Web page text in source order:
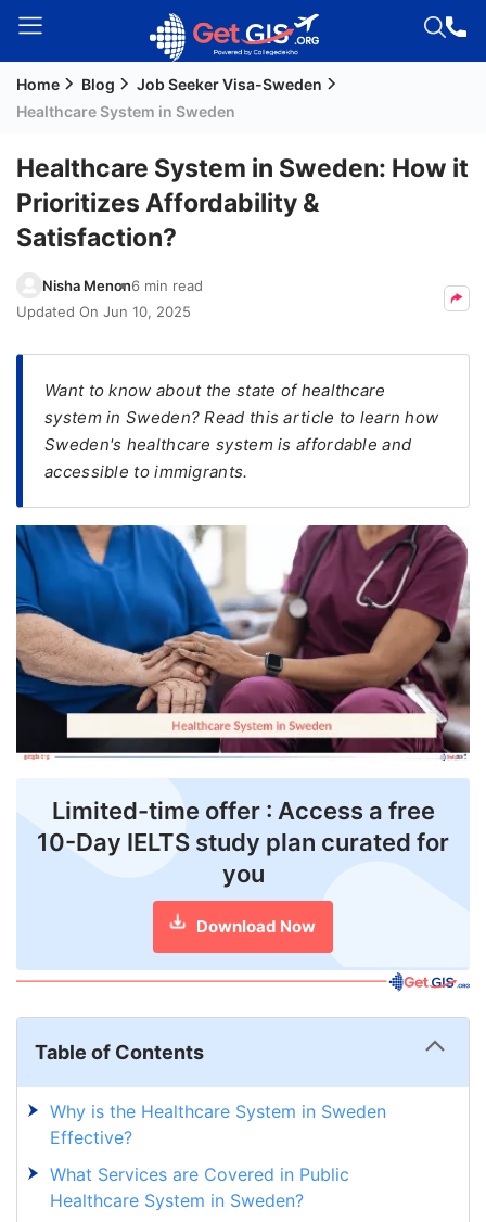
Welcome
Login /
Signup
Residency
(PR)
Seeker
Visa
FREE
Eligibility
Check
Videos
Blogs
News
Webinars
Counselling
Testimonial
Home Blog
Job Seeker Visa-Sweden
Healthcare System in Sweden
Healthcare System in Sweden: How it
Prioritizes Affordability &
Satisfaction?
Nisha Menon6 min read
Updated On Jun 10, 2025
Want to know about the state of healthcare
system in Sweden? Read this article to learn how
Sweden's healthcare system is affordable and
accessible to immigrants.
Limited-time offer : Access a free
10-Day IELTS study plan curated for
you
Download Now
Table of Contents
Why is the Healthcare System in Sweden
Effective?
What Services are Covered in Public
Healthcare System in Sweden?